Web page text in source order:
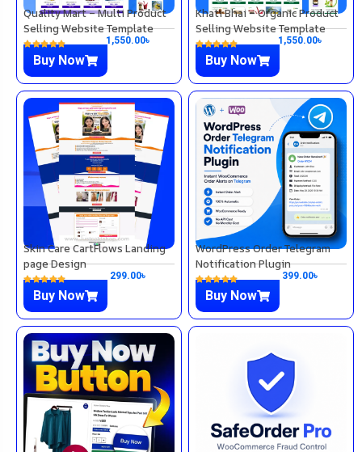
Quality Mart – Multi Product
Selling Website Template
1,550.00৳
Buy Now
Khati Bhai – Organic Product
Selling Website Template
1,550.00৳
Buy Now
Skin Care CartFlows Landing
page Design
299.00৳
Buy Now
WordPress Order Telegram
Notification Plugin
399.00৳
Buy Now